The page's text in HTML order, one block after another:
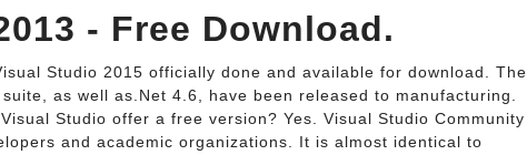
- Free Download.
Studio 2015 officially done and available for download. The
as well as.Net 4.6, have been released to manufacturing.
Studio offer a free version? Yes. Visual Studio Community
and academic organizations. It is almost identical to